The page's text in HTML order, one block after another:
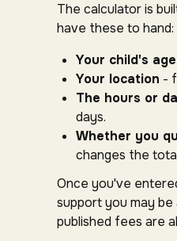
The calculator is
have these to hand:
Your child's age
Your location -
The hours or
days.
Whether you
changes the
Once you've
support you may
published fees are